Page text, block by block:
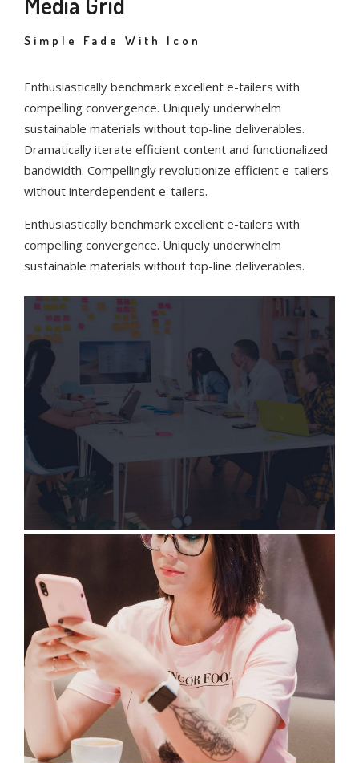
Simple Fade With Icon
Enthusiastically benchmark excellent e-tailers with
compelling convergence. Uniquely underwhelm
sustainable materials without top-line deliverables.
Dramatically iterate efficient content and functionalized
bandwidth. Compellingly revolutionize efficient e-tailers
without interdependent e-tailers.
Enthusiastically benchmark excellent e-tailers with
compelling convergence. Uniquely underwhelm
sustainable materials without top-line deliverables.